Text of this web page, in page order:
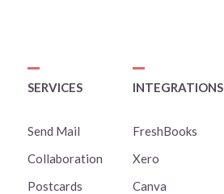
SERVICES
Send Mail
Collaboration
Postcards
INTEGRATIONS
FreshBooks
Xero
Canva